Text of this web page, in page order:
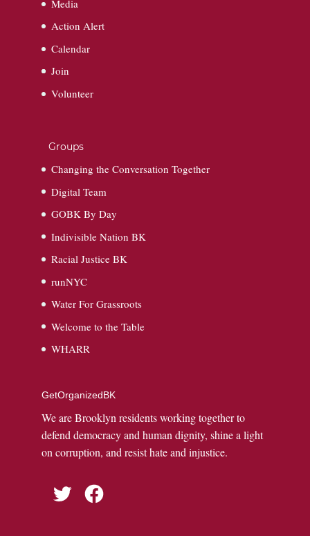
Media
Action Alert
Calendar
Join
Volunteer
Groups
Changing the Conversation Together
Digital Team
GOBK By Day
Indivisible Nation BK
Racial Justice BK
runNYC
Water For Grassroots
Welcome to the Table
WHARR
GetOrganizedBK
We are Brooklyn residents working together to
defend democracy and human dignity, shine a light
on corruption, and resist hate and injustice.
Twitter Facebook